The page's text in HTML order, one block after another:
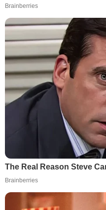
Brainberries
The Real Reason Steve
Brainberries